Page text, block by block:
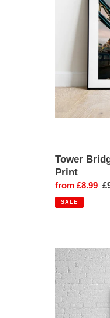
Photography
Tower
Print
Sale
price
from £8.99
SALE
The
Shard,
London
|
Thames
Riverbank